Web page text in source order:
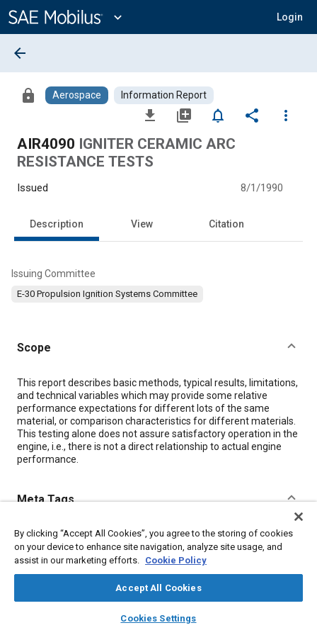
Content
expand_more Login
library_books auto_awesome
SAE AI Chat
arrow_back
lock Aerospace Information Report
file_download library_add notifications_none share
more_vert
AIR4090 IGNITER CERAMIC ARC
RESISTANCE TESTS
Issued 8/1/1990
Description View Citation
Issuing Committee
E-30 Propulsion Ignition Systems Committee
Scope
Content
This report describes basic methods, typical results, limitations,
and technical variables which may provide some relative
performance expectations for different lots of the same
material, or comparison characteristics for different materials.
This testing alone does not assure satisfactory operation in the
engine, i.e., there is not a direct relationship to actual engine
performance.
Meta Tags
Topics
Ceramics Conductivity
Jet engines
Test equipment and instrumentation
Test procedures
Insulation Gases
By clicking “Accept All Cookies”, you agree to the storing of cookies
on your device to enhance site navigation, analyze site usage, and
assist in our marketing efforts. Cookie Policy
Accept All Cookies
Cookies Settings